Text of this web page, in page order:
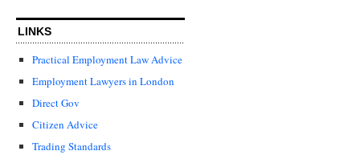
LINKS
Practical Employment Law Advice
Employment Lawyers in London
Direct Gov
Citizen Advice
Trading Standards